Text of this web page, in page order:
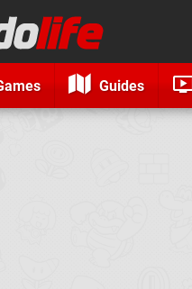
Guides